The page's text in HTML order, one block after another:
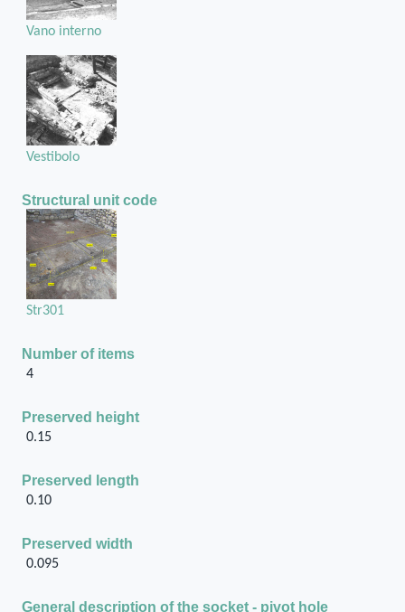
Vano interno
Vestibolo
Structural unit code
Str301
Number of items
4
Preserved height
0.15
Preserved length
0.10
Preserved width
0.095
General description of the socket - pivot hole